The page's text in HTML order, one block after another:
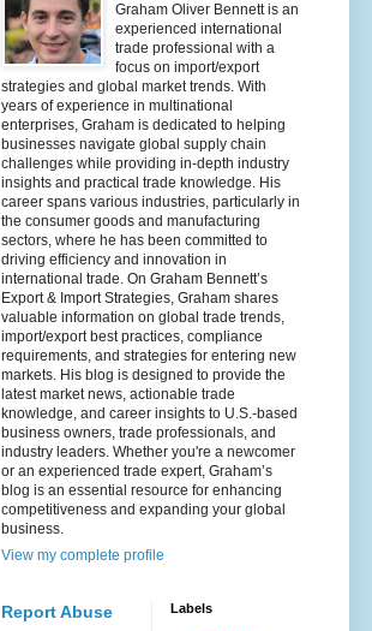
Graham Oliver Bennett is an
experienced international
trade professional with a
focus on import/export
strategies and global market trends. With
years of experience in multinational
enterprises, Graham is dedicated to helping
businesses navigate global supply chain
challenges while providing in-depth industry
insights and practical trade knowledge. His
career spans various industries, particularly in
the consumer goods and manufacturing
sectors, where he has been committed to
driving efficiency and innovation in
international trade. On Graham Bennett’s
Export & Import Strategies, Graham shares
valuable information on global trade trends,
import/export best practices, compliance
requirements, and strategies for entering new
markets. His blog is designed to provide the
latest market news, actionable trade
knowledge, and career insights to U.S.-based
business owners, trade professionals, and
industry leaders. Whether you're a newcomer
or an experienced trade expert, Graham’s
blog is an essential resource for enhancing
competitiveness and expanding your global
business.
View my complete profile
Report Abuse Labels